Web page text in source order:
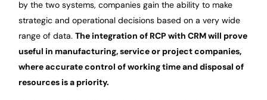
by the two systems, companies gain the ability to make
strategic and operational decisions based on a very wide
range of data.The integration of RCP with CRM will prove
useful in manufacturing, service or project companies,
where accurate control of working time and disposal of
resources is a priority.